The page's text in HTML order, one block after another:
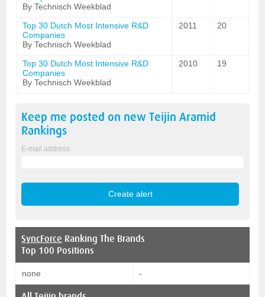
By Technisch Weekblad
Top 30 Dutch Most Intensive R&D
Companies
By Technisch Weekblad
2011 20
Top 30 Dutch Most Intensive R&D
Companies
By Technisch Weekblad
2010 19
Keep me posted on newTeijin Aramid
Rankings
E-mail address
SyncForce Ranking The Brands
Top 100 Positions
none -